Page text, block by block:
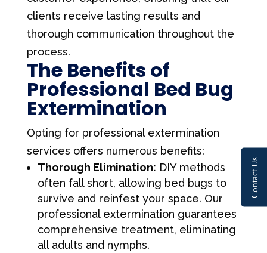
clients receive lasting results and
thorough communication throughout the
process.
The Benefits of
Professional Bed Bug
Extermination
Opting for professional extermination
services offers numerous benefits:
Thorough Elimination: DIY methods
often fall short, allowing bed bugs to
survive and reinfest your space. Our
professional extermination guarantees
comprehensive treatment, eliminating
all adults and nymphs.
Contact Us